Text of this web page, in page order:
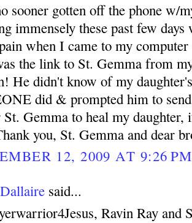
sooner gotten off the phone w/
immensely these past few
when I came to my
the link to St. Gemma from
He didn't know of my
did & prompted him to
St. Gemma to heal my
you, St. Gemma and dear
12, 2009 AT 9:26 PM
said...
Ravin Ray and